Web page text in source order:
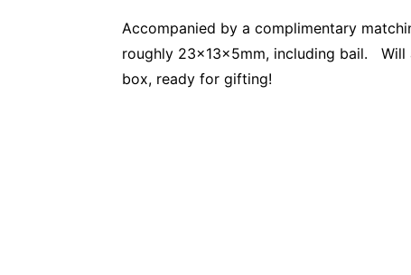
Accompanied by a complimentary
roughly 23x13x5mm, including bail.
box, ready for gifting!